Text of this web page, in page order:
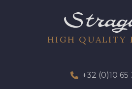
HIGH QUALITY
+32 (0)10 65